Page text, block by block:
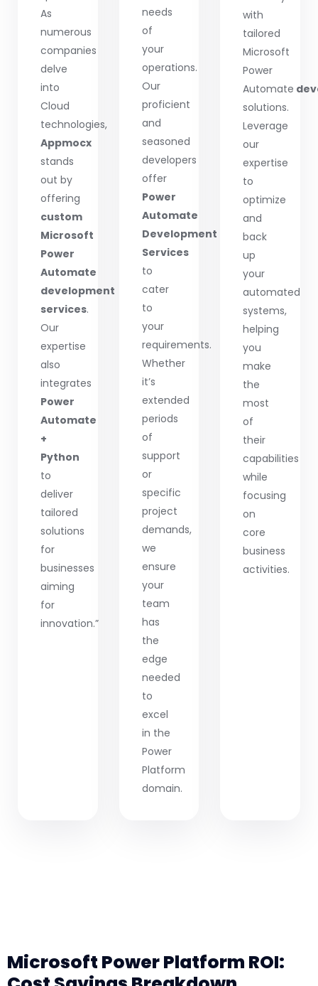
As
numerous
companies
delve
into
Cloud
technologies,
Appmocx
stands
out by
offering
custom
Microsoft
Power
Automate
development
services.
Our
expertise
also
integrates
Power
Automate
+
Python
to
deliver
tailored
solutions
for
businesses
aiming
for
innovation.”
needs
of
your
operations.
Our
proficient
and
seasoned
developers
offer
Power
Automate
Development
Services
to
cater
to
your
requirements.
Whether
it’s
extended
periods
of
support
or
specific
project
demands,
we
ensure
your
team
has
the
edge
needed
to
excel
in the
Power
Platform
domain.
with
tailored
Microsoft
Power
Automate
solutions.
Leverage
our
expertise
to
optimize
and
back
up
your
automated
systems,
helping
you
make
the
most
of
their
capabilities
while
focusing
on
core
business
activities.
Microsoft Power Platform ROI: